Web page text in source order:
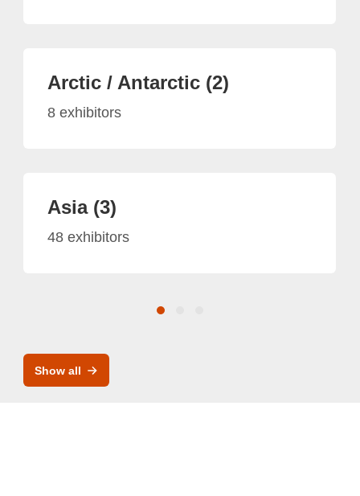
Arctic / Antarctic (2)
8 exhibitors
Asia (3)
48 exhibitors
Show all